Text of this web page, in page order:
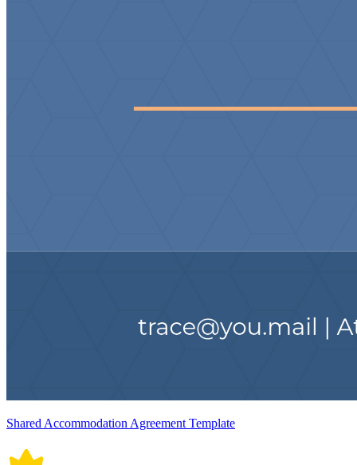
Shared Accommodation Agreement Template